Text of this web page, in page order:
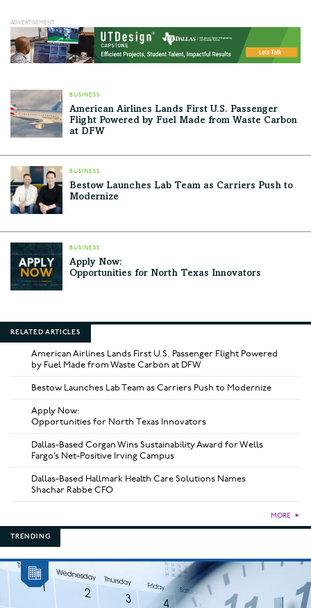
BUSINESS
American Airlines Lands First U.S. Passenger
Flight Powered by Fuel Made from Waste Carbon
at DFW
BUSINESS
Bestow Launches Lab Team as Carriers Push to
Modernize
BUSINESS
Apply Now:
Opportunities for North Texas Innovators
RELATED ARTICLES
American Airlines Lands First U.S. Passenger Flight Powered
by Fuel Made from Waste Carbon at DFW
Bestow Launches Lab Team as Carriers Push to Modernize
Apply Now:
Opportunities for North Texas Innovators
Dallas-Based Corgan Wins Sustainability Award for Wells
Fargo’s Net-Positive Irving Campus
Dallas-Based Hallmark Health Care Solutions Names
Shachar Rabbe CFO
MORE ►
TRENDING